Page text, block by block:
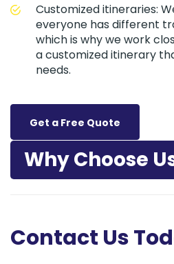
Customized itineraries:
everyone has different
which is why we work
a customized itinerary
needs.
Get a Free Quote
Why Choose
Contact Us